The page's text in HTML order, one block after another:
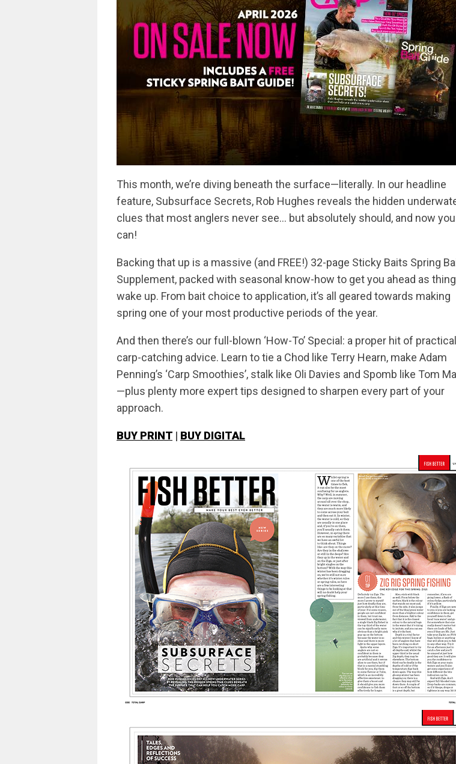
This month, we’re diving beneath the surface—literally. In our headline
feature, Subsurface Secrets, Rob Hughes reveals the hidden
clues that most anglers never see… but absolutely should, and now you
can!
Backing that up is a massive (and FREE!) 32-page Sticky Baits Spring
Supplement, packed with seasonal know-how to get you ahead as
wake up. From bait choice to application, it’s all geared towards making
spring one of your most productive periods of the year.
And then there’s our full-blown ‘How-To’ Special: a proper hit of
carp-catching advice. Learn to tie a Chod like Terry Hearn, make Adam
Penning’s ‘Carp Smoothies’, stalk like Oli Davies and Spomb like Tom
—plus plenty more expert tips designed to sharpen every part of your
approach.
BUY PRINT | BUY DIGITAL